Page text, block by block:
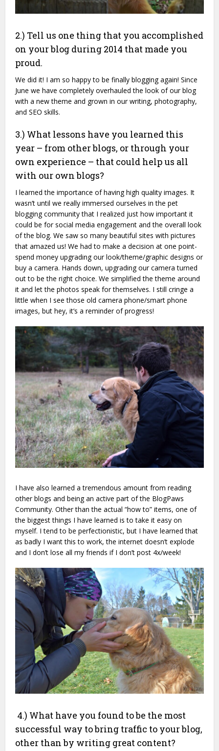
2.) Tell us one thing that you accomplished
on your blog during 2014 that made you
proud.
We did it! I am so happy to be finally blogging again! Since
June we have completely overhauled the look of our blog
with a new theme and grown in our writing, photography,
and SEO skills.
3.) What lessons have you learned this
year – from other blogs, or through your
own experience – that could help us all
with our own blogs?
I learned the importance of having high quality images. It
wasn’t until we really immersed ourselves in the pet
blogging community that I realized just how important it
could be for social media engagement and the overall look
of the blog. We saw so many beautiful sites with pictures
that amazed us! We had to make a decision at one point-
spend money upgrading our look/theme/graphic designs or
buy a camera. Hands down, upgrading our camera turned
out to be the right choice. We simplified the theme around
it and let the photos speak for themselves. I still cringe a
little when I see those old camera phone/smart phone
images, but hey, it’s a reminder of progress!
I have also learned a tremendous amount from reading
other blogs and being an active part of the BlogPaws
Community. Other than the actual “how to” items, one of
the biggest things I have learned is to take it easy on
myself. I tend to be perfectionistic, but I have learned that
as badly I want this to work, the internet doesn’t explode
and I don’t lose all my friends if I don’t post 4x/week!
4.) What have you found to be the most
successful way to bring traffic to your blog,
other than by writing great content?